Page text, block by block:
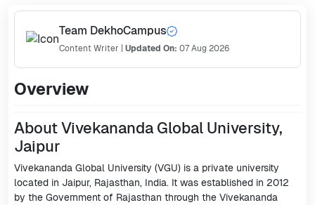
Team DekhoCampus
Content Writer Updated On: 07 Aug 2026
Overview
About Vivekananda Global University,
Jaipur
Vivekananda Global University (VGU) is a private university
located in Jaipur, Rajasthan, India. It was established in 2012
by the Government of Rajasthan through the Vivekananda